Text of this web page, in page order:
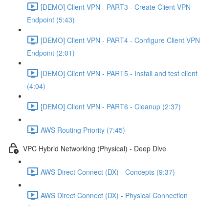
[DEMO] Client VPN - PART3 - Create Client VPN
Endpoint (5:43)
[DEMO] Client VPN - PART4 - Configure Client VPN
Endpoint (2:01)
[DEMO] Client VPN - PART5 - Install and test client
(4:04)
[DEMO] Client VPN - PART6 - Cleanup (2:37)
AWS Routing Priority (7:45)
VPC Hybrid Networking (Physical) - Deep Dive
AWS Direct Connect (DX) - Concepts (9:37)
AWS Direct Connect (DX) - Physical Connection